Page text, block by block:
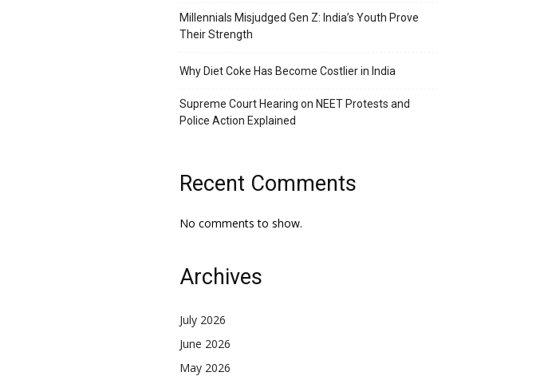
Millennials Misjudged Gen Z: India’s Youth Prove
Their Strength
Why Diet Coke Has Become Costlier in India
Supreme Court Hearing on NEET Protests and
Police Action Explained
Recent Comments
No comments to show.
Archives
July 2026
June 2026
May 2026